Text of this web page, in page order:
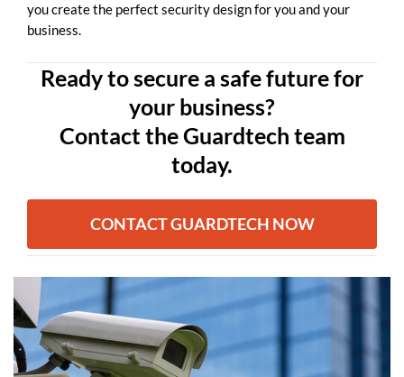
you create the perfect security design for you and your
business.
Ready to secure a safe future for
your business?
Contact the Guardtech team
today.
CONTACT GUARDTECH NOW